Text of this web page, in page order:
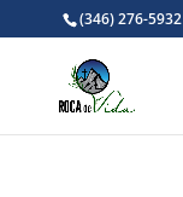
(346) 276-5932